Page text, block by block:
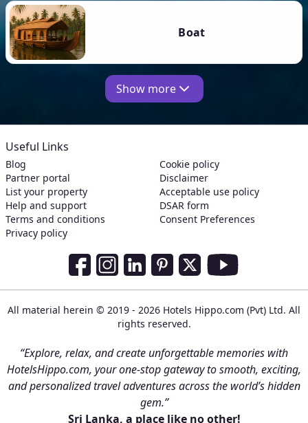
Boat
Show more
Useful Links
Blog
Partner portal
List your property
Help and support
Terms and conditions
Privacy policy
Cookie policy
Disclaimer
Acceptable use policy
DSAR form
Consent Preferences
Social Media Links
All material herein © 2019 - 2026 Hotels Hippo.com (Pvt) Ltd. All
rights reserved.
“Explore, relax, and create unforgettable memories with
HotelsHippo.com, your one-stop gateway to smooth, exciting,
and personalized travel adventures across the world’s hidden
gem.”
Sri Lanka, a place like no other!